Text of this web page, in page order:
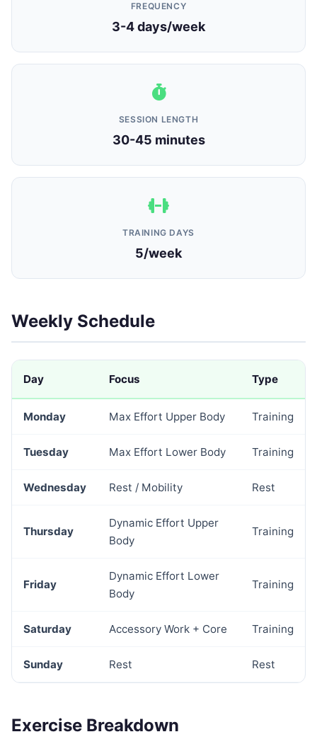
FREQUENCY
3-4 days/week
SESSION LENGTH
30-45 minutes
TRAINING DAYS
5/week
Weekly Schedule
Day Focus Type
Monday Max Effort Upper Body Training
Tuesday Max Effort Lower Body Training
Wednesday Rest / Mobility Rest
Thursday
Dynamic Effort Upper
Body
Training
Friday
Dynamic Effort Lower
Body
Training
Saturday Accessory Work + Core Training
Sunday Rest Rest
Exercise Breakdown